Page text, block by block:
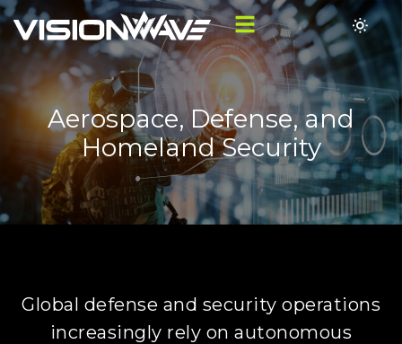
Aerospace, Defense, and
Homeland Security
Global defense and security operations
increasingly rely on autonomous